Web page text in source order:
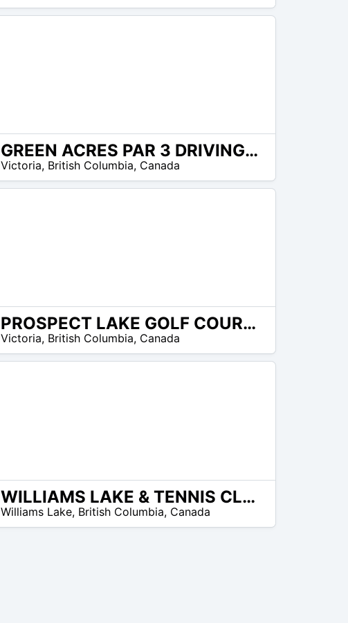
GREEN ACRES PAR 3 DRIVING RANGE
Victoria, British Columbia, Canada
PROSPECT LAKE GOLF COURSE
Victoria, British Columbia, Canada
WILLIAMS LAKE & TENNIS CLUB
Williams Lake, British Columbia, Canada